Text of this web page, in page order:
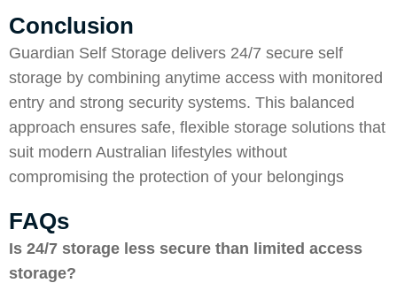
Conclusion
Guardian Self Storage delivers 24/7 secure self
storage by combining anytime access with monitored
entry and strong security systems. This balanced
approach ensures safe, flexible storage solutions that
suit modern Australian lifestyles without
compromising the protection of your belongings
FAQs
Is 24/7 storage less secure than limited access
storage?